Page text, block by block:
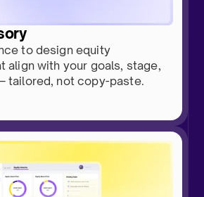
to design equity
align with your goals, stage,
tailored, not copy-paste.